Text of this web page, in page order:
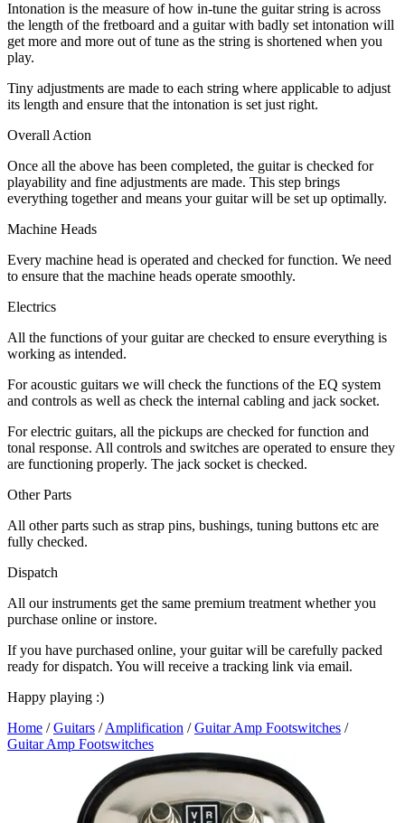
Intonation is the measure of how in-tune the guitar string is across
the length of the fretboard and a guitar with badly set intonation will
get more and more out of tune as the string is shortened when you
play.
Tiny adjustments are made to each string where applicable to adjust
its length and ensure that the intonation is set just right.
Overall Action
Once all the above has been completed, the guitar is checked for
playability and fine adjustments are made. This step brings
everything together and means your guitar will be set up optimally.
Machine Heads
Every machine head is operated and checked for function. We need
to ensure that the machine heads operate smoothly.
Electrics
All the functions of your guitar are checked to ensure everything is
working as intended.
For acoustic guitars we will check the functions of the EQ system
and controls as well as check the internal cabling and jack socket.
For electric guitars, all the pickups are checked for function and
tonal response. All controls and switches are operated to ensure they
are functioning properly. The jack socket is checked.
Other Parts
All other parts such as strap pins, bushings, tuning buttons etc are
fully checked.
Dispatch
All our instruments get the same premium treatment whether you
purchase online or instore.
If you have purchased online, your guitar will be carefully packed
ready for dispatch. You will receive a tracking link via email.
Happy playing :)
Home /Guitars /Amplification /Guitar Amp Footswitches /
Guitar Amp Footswitches